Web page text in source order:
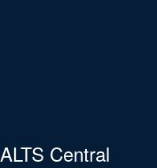
ALTS Central